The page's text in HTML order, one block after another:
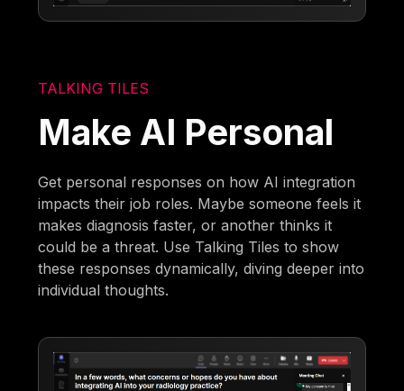
TALKING TILES
Make AI Personal
Get personal responses on how AI integration
impacts their job roles. Maybe someone feels it
makes diagnosis faster, or another thinks it
could be a threat. Use Talking Tiles to show
these responses dynamically, diving deeper into
individual thoughts.